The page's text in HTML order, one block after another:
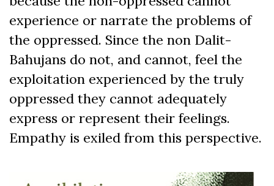
experience or narrate the problems of
the oppressed. Since the non Dalit-
Bahujans do not, and cannot, feel the
exploitation experienced by the truly
oppressed they cannot adequately
express or represent their feelings.
Empathy is exiled from this perspective.